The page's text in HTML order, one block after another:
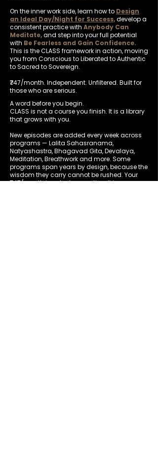
On the inner work side, learn how to Design
an Ideal Day/Night for Success,develop a
consistent practice with Anybody Can
Meditate,and step into your full potential
with Be Fearless and Gain Confidence.
This is the CLASS framework in action, moving
you from Conscious to Liberated to Authentic
to Sacred to Sovereign.
₹747/month. Independent. Unfiltered. Built for
those who are serious.
A word before you begin.
CLASS is not a course you finish. It is a library
that grows with you.
New episodes are added every week across
programs — Lalita Sahasranama,
Natyashastra, Bhagavad Gita, Devalaya,
Meditation, Breathwork and more. Some
programs span years by design, because the
wisdom they carry cannot be rushed. Your
₹747/month is not a transaction. It is a